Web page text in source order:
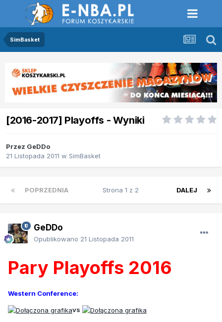
SimBasket
[2016-2017] Playoffs - Wyniki
Przez GeDDo
21 Listopada 2011 w SimBasket
POPRZEDNIA DALEJ
Strona 1 z 2
GeDDo
Opublikowano 21 Listopada 2011
Pary Playoffs 2016
Western Conference:
vs